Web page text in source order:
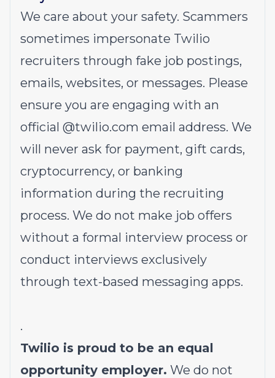
We care about your safety. Scammers
sometimes impersonate Twilio
recruiters through fake job postings,
emails, websites, or messages. Please
ensure you are engaging with an
official @twilio.com email address. We
will never ask for payment, gift cards,
cryptocurrency, or banking
information during the recruiting
process. We do not make job offers
without a formal interview process or
conduct interviews exclusively
through text-based messaging apps.
.
Twilio is proud to be an equal
opportunity employer. We do not